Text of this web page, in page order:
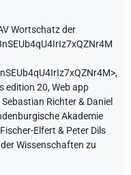
Wortschatz der
,
edition 20, Web app
Richter & Daniel
Akademie
Elfert & Peter Dils
Wissenschaften zu